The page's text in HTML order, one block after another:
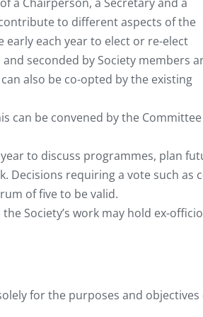
to different aspects of the
early each year to elect or re-elect
seconded by Society members
also be co-opted by the existing
can be convened by the Committee
to discuss programmes, plan
Decisions requiring a vote such as
of five to be valid.
Society’s work may hold ex-officio
for the purposes and objectives